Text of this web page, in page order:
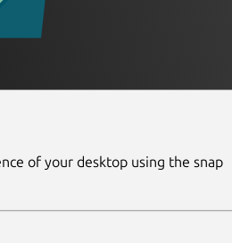
of your desktop using the snap